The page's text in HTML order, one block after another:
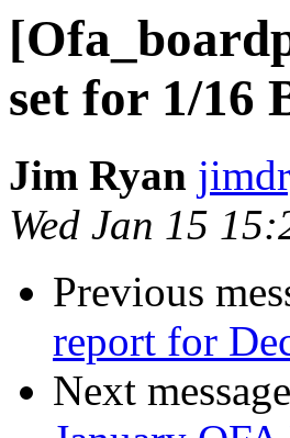
set for 1/16
Jim Ryan
Wed Jan 15
Previous
report for
Next